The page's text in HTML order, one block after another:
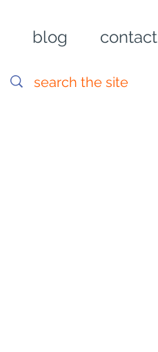
blog contact